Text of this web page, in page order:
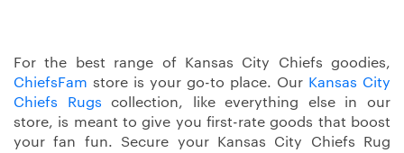
For the best range of Kansas City Chiefs goodies,
ChiefsFam store is your go-to place. Our Kansas City
Chiefs Rugs collection, like everything else in our
store, is meant to give you first-rate goods that boost
your fan fun. Secure your Kansas City Chiefs Rug